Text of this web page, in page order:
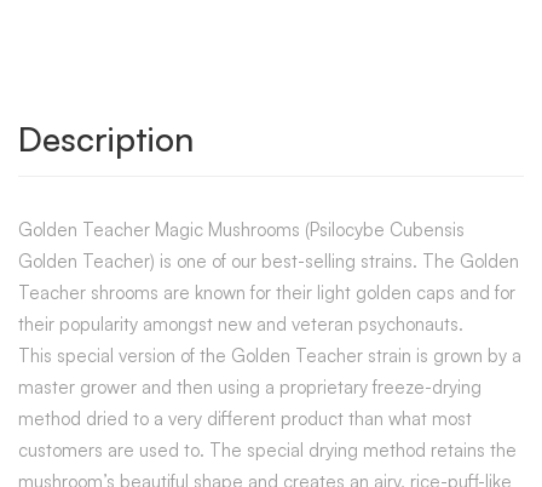
Description
Golden Teacher Magic Mushrooms (Psilocybe Cubensis
Golden Teacher) is one of our best-selling strains. The Golden
Teacher shrooms are known for their light golden caps and for
their popularity amongst new and veteran psychonauts.
This special version of the Golden Teacher strain is grown by a
master grower and then using a proprietary freeze-drying
method dried to a very different product than what most
customers are used to. The special drying method retains the
mushroom’s beautiful shape and creates an airy, rice-puff-like